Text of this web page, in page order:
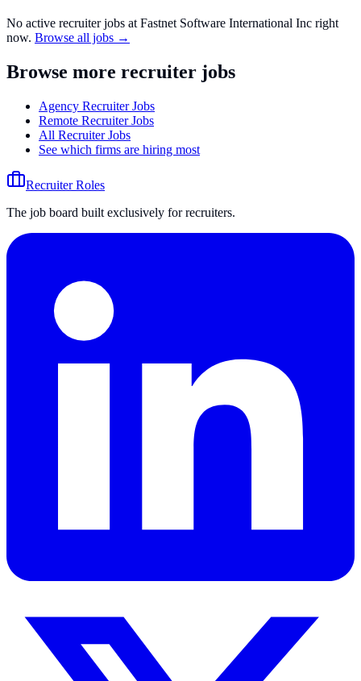
No active recruiter jobs at Fastnet Software International Inc right
now. Browse all jobs →
Browse more recruiter jobs
Agency Recruiter Jobs
Remote Recruiter Jobs
All Recruiter Jobs
See which firms are hiring most
Recruiter Roles
The job board built exclusively for recruiters.